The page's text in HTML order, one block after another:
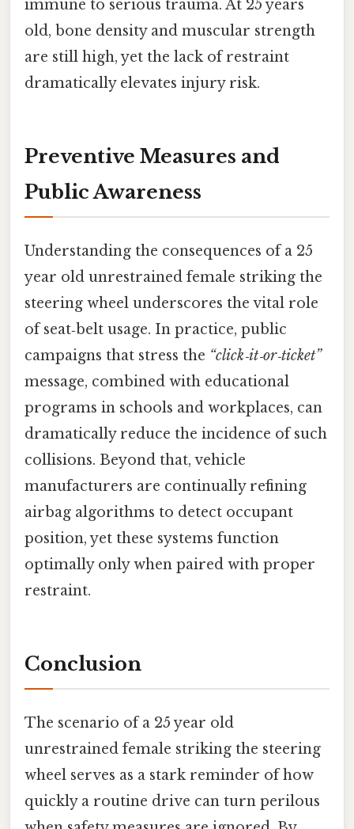
immune to serious trauma. At 25 years
old, bone density and muscular strength
are still high, yet the lack of restraint
dramatically elevates injury risk.
Preventive Measures and
Public Awareness
Understanding the consequences of a 25
year old unrestrained female striking the
steering wheel underscores the vital role
of seat‑belt usage. In practice, public
campaigns that stress the “click‑it‑or‑ticket”
message, combined with educational
programs in schools and workplaces, can
dramatically reduce the incidence of such
collisions. Beyond that, vehicle
manufacturers are continually refining
airbag algorithms to detect occupant
position, yet these systems function
optimally only when paired with proper
restraint.
Conclusion
The scenario of a 25 year old
unrestrained female striking the steering
wheel serves as a stark reminder of how
quickly a routine drive can turn perilous